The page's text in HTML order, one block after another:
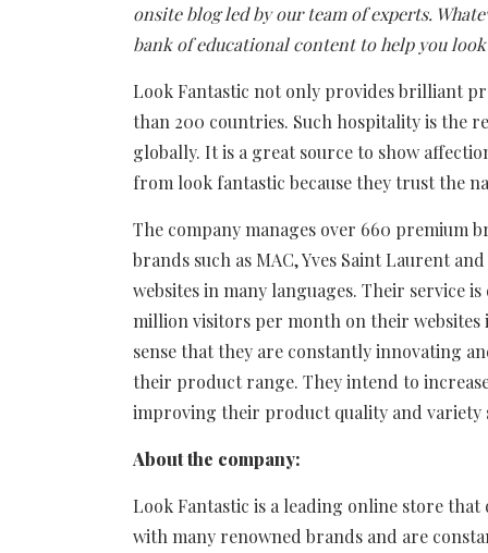
onsite blog led by our team of experts.
bank of educational content to help you
Look Fantastic not only provides brilliant
than 200 countries. Such hospitality is the
globally. It is a great source to show
from look fantastic because they trust the
The company manages over 660 premium
brands such as MAC, Yves Saint Laurent
websites in many languages. Their service
million visitors per month on their websites
sense that they are constantly innovating
their product range. They intend to
improving their product quality and variety
About the company:
Look Fantastic is a leading online store
with many renowned brands and are